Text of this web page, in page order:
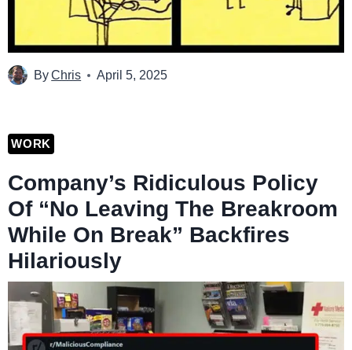
ByChris April 5, 2025
WORK
Company’s Ridiculous Policy
Of “No Leaving The Breakroom
While On Break” Backfires
Hilariously